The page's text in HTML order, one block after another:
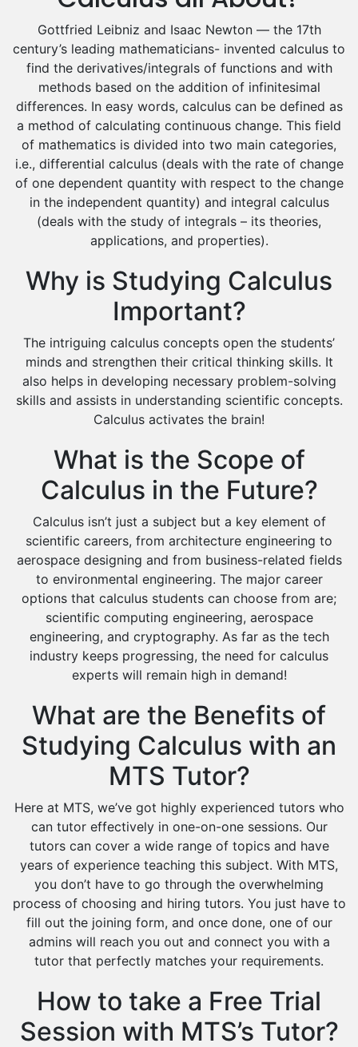
Excel Analysis Tutors
Food And Nutrition Tutors
Design And Technology Tutors
Extended Essay Tutors
Cas Tutors
Environmental Management Tutors
Islamic Studies Tutors
Gottfried Leibniz and Isaac Newton — the 17th
century’s leading mathematicians- invented calculus to
find the derivatives/integrals of functions and with
methods based on the addition of infinitesimal
differences. In easy words, calculus can be defined as
a method of calculating continuous change. This field
of mathematics is divided into two main categories,
i.e., differential calculus (deals with the rate of change
of one dependent quantity with respect to the change
in the independent quantity) and integral calculus
(deals with the study of integrals – its theories,
applications, and properties).
Why is Studying Calculus
Important?
The intriguing calculus concepts open the students’
minds and strengthen their critical thinking skills. It
also helps in developing necessary problem-solving
skills and assists in understanding scientific concepts.
Calculus activates the brain!
What is the Scope of
Calculus in the Future?
Calculus isn’t just a subject but a key element of
scientific careers, from architecture engineering to
aerospace designing and from business-related fields
to environmental engineering. The major career
options that calculus students can choose from are;
scientific computing engineering, aerospace
engineering, and cryptography. As far as the tech
industry keeps progressing, the need for calculus
experts will remain high in demand!
What are the Benefits of
Studying Calculus with an
MTS Tutor?
Here at MTS, we’ve got highly experienced tutors who
can tutor effectively in one-on-one sessions. Our
tutors can cover a wide range of topics and have
years of experience teaching this subject. With MTS,
you don’t have to go through the overwhelming
process of choosing and hiring tutors. You just have to
fill out the joining form, and once done, one of our
admins will reach you out and connect you with a
tutor that perfectly matches your requirements.
How to take a Free Trial
Session with MTS’s Tutor?